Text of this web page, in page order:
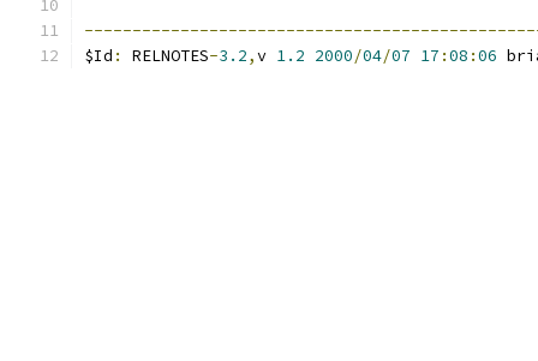
$Id : RELNOTES-3.2,v 1.2 2000/04/07 17 :08 :06